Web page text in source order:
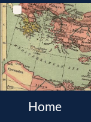
Home